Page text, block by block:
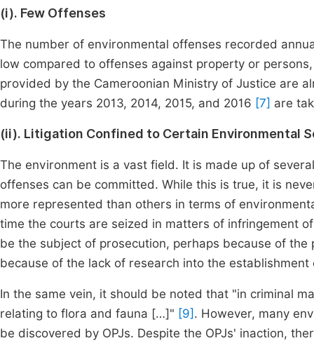
(i). Few Offenses
The number of environmental offenses recorded
low compared to offenses against property or
provided by the Cameroonian Ministry of Justice are
during the years 2013, 2014, 2015, and 2016 [7] are
(ii). Litigation Confined to Certain Environmental
The environment is a vast field. It is made up of
offenses can be committed. While this is true, it is
more represented than others in terms of
time the courts are seized in matters of infringement
be the subject of prosecution, perhaps because of
because of the lack of research into the
In the same vein, it should be noted that "in criminal
relating to flora and fauna […]" [9] . However, many
be discovered by OPJs. Despite the OPJs' inaction,